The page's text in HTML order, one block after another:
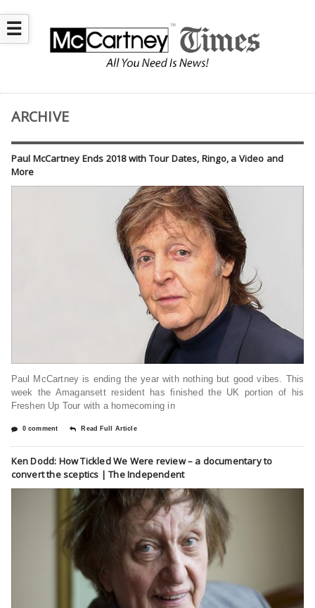
☰
ARCHIVE
Paul McCartney Ends 2018 with Tour Dates, Ringo, a Video and
More
Paul McCartney is ending the year with nothing but good vibes. This
week the Amagansett resident has finished the UK portion of his
Freshen Up Tour with a homecoming in
0 comment Read Full Article
Ken Dodd: How Tickled We Were review – a documentary to
convert the sceptics | The Independent